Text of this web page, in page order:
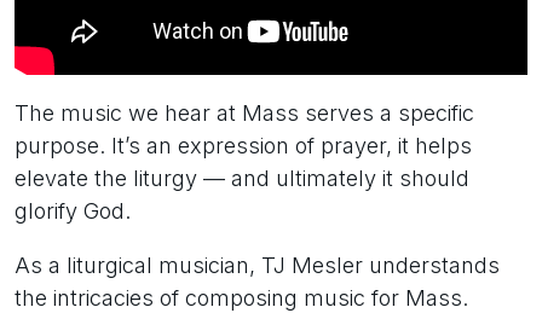
The music we hear at Mass serves a specific
purpose. It’s an expression of prayer, it helps
elevate the liturgy — and ultimately it should
glorify God.
As a liturgical musician, TJ Mesler understands
the intricacies of composing music for Mass.